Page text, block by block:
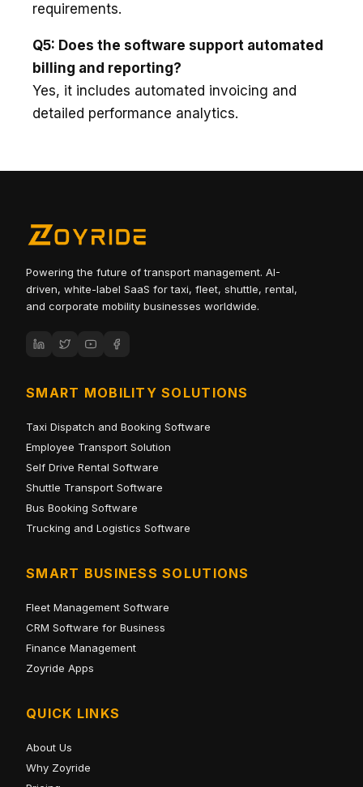
requirements.
Q5: Does the software support automated
billing and reporting?
Yes, it includes automated invoicing and
detailed performance analytics.
Powering the future of transport management. AI-
driven, white-label SaaS for taxi, fleet, shuttle, rental,
and corporate mobility businesses worldwide.
SMART MOBILITY SOLUTIONS
Taxi Dispatch and Booking Software
Employee Transport Solution
Self Drive Rental Software
Shuttle Transport Software
Bus Booking Software
Trucking and Logistics Software
SMART BUSINESS SOLUTIONS
Fleet Management Software
CRM Software for Business
Finance Management
Zoyride Apps
QUICK LINKS
About Us
Why Zoyride